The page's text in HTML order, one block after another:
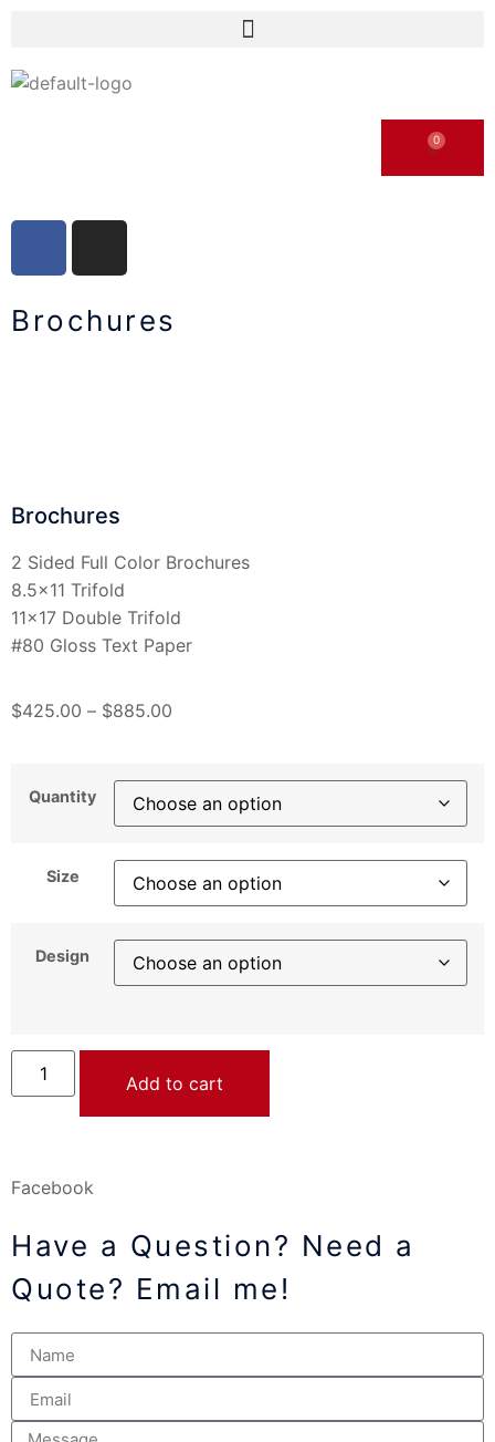
Brochures
Brochures
2 Sided Full Color Brochures
8.5×11 Trifold
11×17 Double Trifold
#80 Gloss Text Paper
$425.00 – $885.00
Quantity
Size
Design
Add to cart
Facebook
Have a Question? Need a
Quote? Email me!